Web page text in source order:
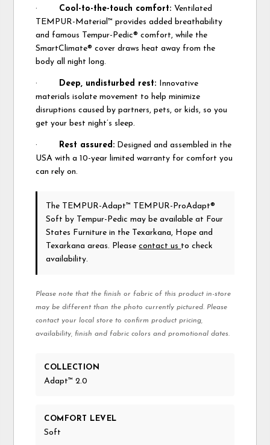
· Cool-to-the-touch comfort:Ventilated
TEMPUR-Material™ provides added breathability
and famous Tempur-Pedic® comfort, while the
SmartClimate® cover draws heat away from the
body all night long.
· Deep, undisturbed rest:
Innovative
materials isolate movement to help minimize
disruptions caused by partners, pets, or kids, so you
get your best night’s sleep.
· Rest assured: Designed and assembled in the
USA with a 10-year limited warranty for comfort you
can rely on.
The TEMPUR-Adapt™ TEMPUR-ProAdapt®
Soft by Tempur-Pedic may be available at Four
States Furniture in the Texarkana, Hope and
Texarkana areas. Pleasecontact us to check
availability.
Please note that the finish or fabric of this product in-store
may be different than the photo currently pictured. Please
contact your local store to confirm product pricing,
availability, finish and fabric colors and promotional dates.
COLLECTION
Adapt™ 2.0
COMFORT LEVEL
Soft